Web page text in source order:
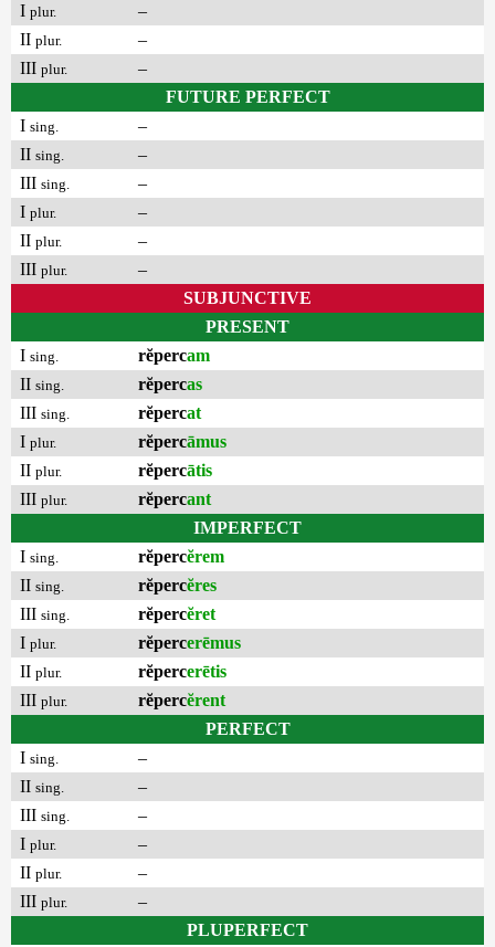
I plur.
–
II plur.
–
III plur.
–
FUTURE PERFECT
I sing.
–
II sing.
–
III sing.
–
I plur.
–
II plur.
–
III plur.
–
SUBJUNCTIVE
PRESENT
I sing. rĕpercam
II sing. rĕpercas
III sing. rĕpercat
I plur. rĕpercāmus
II plur. rĕpercātis
III plur. rĕpercant
IMPERFECT
I sing. rĕpercĕrem
II sing. rĕpercĕres
III sing. rĕpercĕret
I plur. rĕpercerēmus
II plur. rĕpercerētis
III plur. rĕpercĕrent
PERFECT
I sing.
–
II sing.
–
III sing.
–
I plur.
–
II plur.
–
III plur.
–
PLUPERFECT